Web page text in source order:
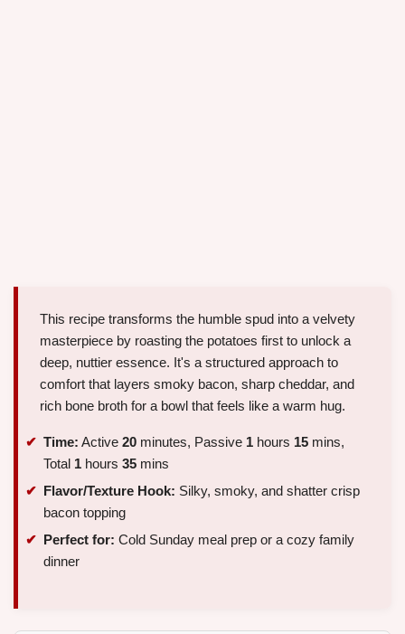
This recipe transforms the humble spud into a velvety
masterpiece by roasting the potatoes first to unlock a
deep, nuttier essence. It's a structured approach to
comfort that layers smoky bacon, sharp cheddar, and
rich bone broth for a bowl that feels like a warm hug.
Time: Active 20 minutes, Passive 1 hours 15 mins,
Total 1 hours 35 mins
Flavor/Texture Hook: Silky, smoky, and shatter crisp
bacon topping
Perfect for: Cold Sunday meal prep or a cozy family
dinner